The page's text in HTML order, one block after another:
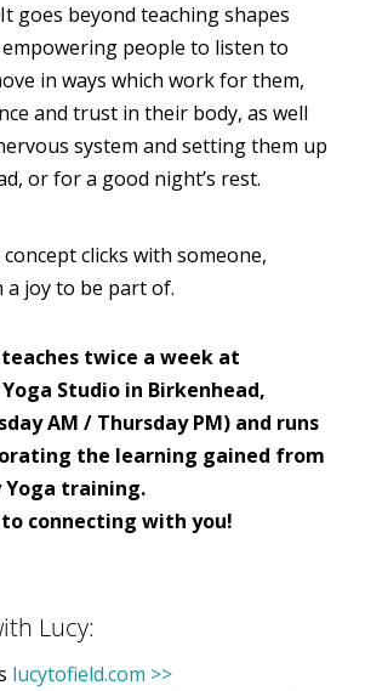
goes beyond teaching shapes
people to listen to
in ways which work for them,
and trust in their body, as well
system and setting them up
or for a good night’s rest.
clicks with someone,
a joy to be part of.
twice a week at
Studio in Birkenhead,
AM / Thursday PM) and runs
the learning gained from
training.
connecting with you!
Lucy:
lucytofield.com >>